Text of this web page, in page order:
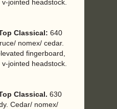
jointed headstock.
Classical: 640
nomex/ cedar.
fingerboard,
jointed headstock.
Classical. 630
Cedar/ nomex/